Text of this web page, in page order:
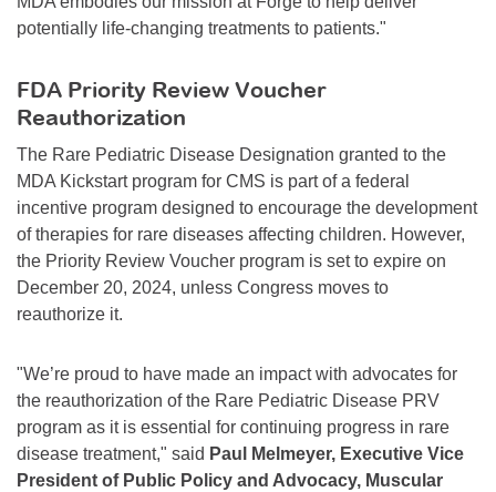
potentially life-changing treatments to patients."
FDA Priority Review Voucher
Reauthorization
The Rare Pediatric Disease Designation granted to the
MDA Kickstart program for CMS is part of a federal
incentive program designed to encourage the development
of therapies for rare diseases affecting children. However,
the Priority Review Voucher program is set to expire on
December 20, 2024, unless Congress moves to
reauthorize it.
"We’re proud to have made an impact with advocates for
the reauthorization of the Rare Pediatric Disease PRV
program as it is essential for continuing progress in rare
disease treatment," said Paul Melmeyer, Executive Vice
President of Public Policy and Advocacy, Muscular